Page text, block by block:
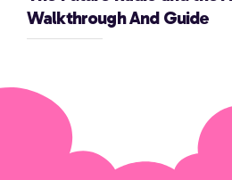
Walkthrough And Guide